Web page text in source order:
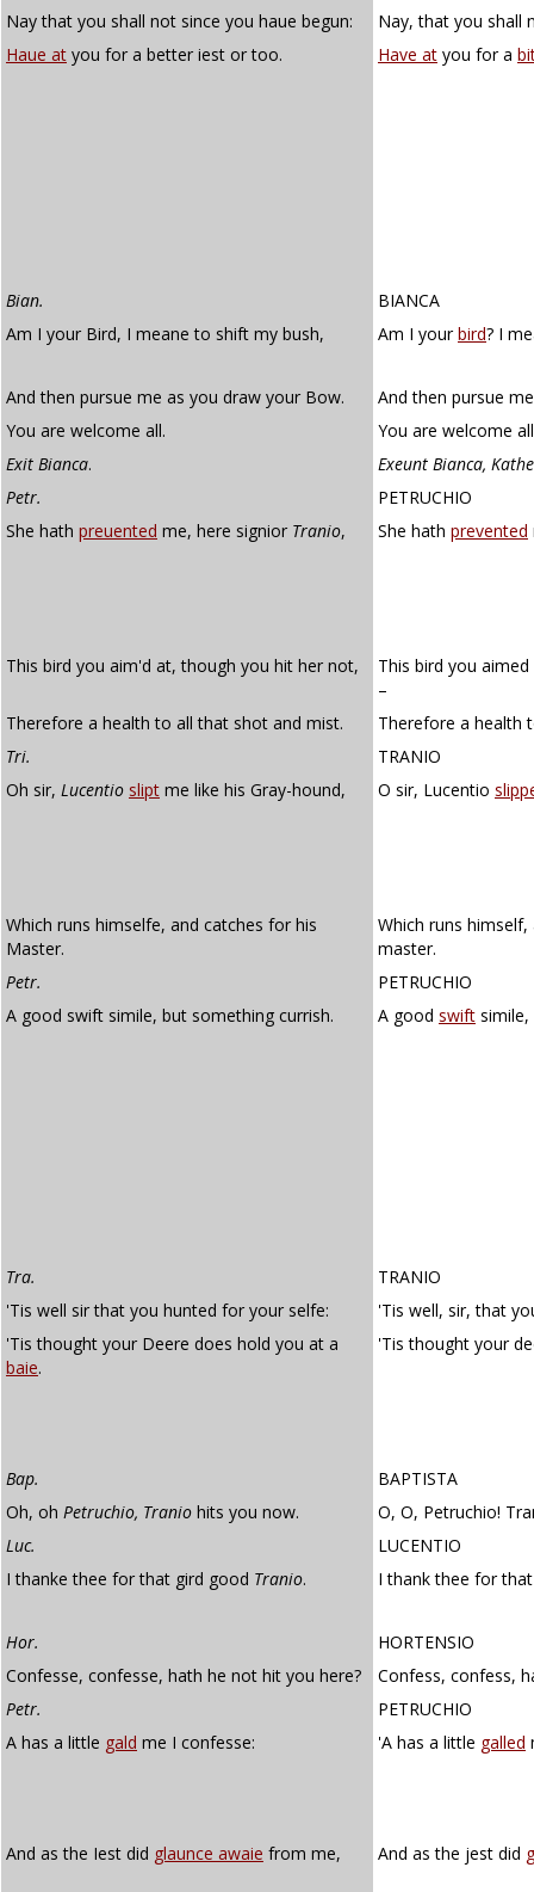
Nay that you shall not since you haue begun:
Nay, that you shall
Haue at you for a better iest or too. Have at you for a
Bian.
BIANCA
Am I your Bird, I meane to shift my bush,
Am I yourbird? I
And then pursue me as you draw your Bow.
And then pursue
You are welcome all.
You are welcome
Exit Bianca.
Exeunt Bianca,
Petr.
PETRUCHIO
She hath preuented me, here signior Tranio, She hath prevented
This bird you aim'd at, though you hit her not,
This bird you
–
Therefore a health to all that shot and mist.
Therefore a health
Tri.
TRANIO
Oh sir, Lucentio slipt me like his Gray-hound, O sir, Lucentio
Which runs himselfe, and catches for his
Master.
Which runs
master.
Petr.
PETRUCHIO
A good swift simile, but something currish.
A good swift
Tra.
TRANIO
'Tis well sir that you hunted for your selfe:
'Tis well, sir, that
'Tis thought your Deere does hold you at a
baie.
'Tis thought your
Bap.
BAPTISTA
Oh, oh Petruchio, Tranio hits you now.
O, O, Petruchio!
Luc.
LUCENTIO
I thanke thee for that gird good Tranio. I thank thee for
Hor.
HORTENSIO
Confesse, confesse, hath he not hit you here?
Confess, confess,
Petr.
PETRUCHIO
A has a little gald me I confesse: 'A has a little galled
And as the Iest did glaunce awaie from me, And as the jest did